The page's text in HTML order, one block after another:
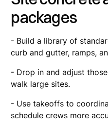
packages
- Build a library of
curb and gutter, ramps,
- Drop in and adjust
walk large sites.
- Use takeoffs to
schedule crews more